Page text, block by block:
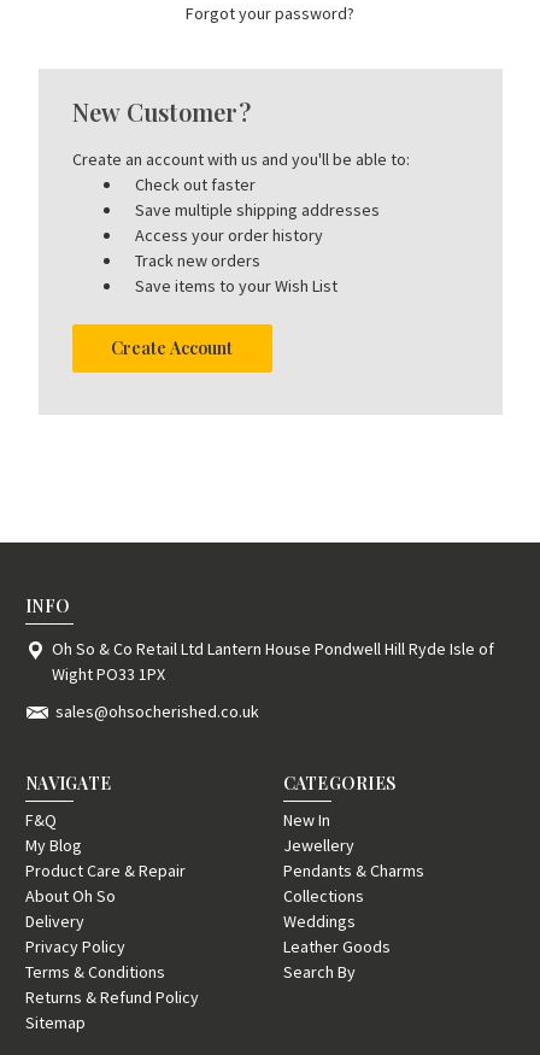
Forgot your password?
New Customer?
Create an account with us and you'll be able to:
Check out faster
Save multiple shipping addresses
Access your order history
Track new orders
Save items to your Wish List
Create Account
INFO
Oh So & Co Retail Ltd Lantern House Pondwell Hill Ryde Isle of
Wight PO33 1PX
sales@ohsocherished.co.uk
NAVIGATE
F&Q
My Blog
Product Care & Repair
About Oh So
Delivery
Privacy Policy
Terms & Conditions
Returns & Refund Policy
Sitemap
CATEGORIES
New In
Jewellery
Pendants & Charms
Collections
Weddings
Leather Goods
Search By